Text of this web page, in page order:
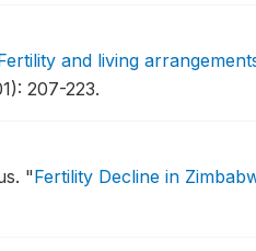
and living
207-223.
"Fertility Decline in